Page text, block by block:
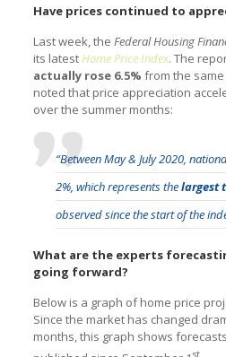
Have prices continued to
Last week, the Federal Housing
its latestHome Price Index. The
actually rose 6.5% from the same
noted that price appreciation
over the summer months:
“Between May & July 2020,
2%, which represents thelargest
observed since the start of the
What are the experts
going forward?
Below is a graph of home price
Since the market has changed
months, this graph shows
st